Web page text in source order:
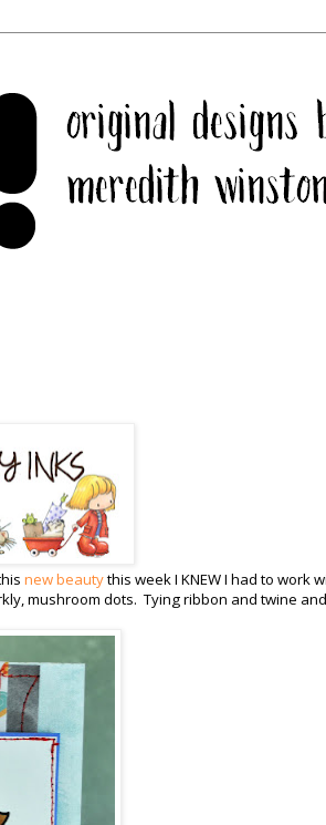
new beautythis week I KNEW I had to work
mushroom dots. Tying ribbon and twine and